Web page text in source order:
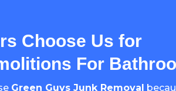
Choose Us for
For
Green Guys Junk Removal